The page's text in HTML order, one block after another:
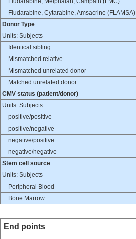
Fludarabine, Cytarabine, Amsacrine (FLAMSA)
Donor Type
Units: Subjects
Identical sibling
Mismatched relative
Mismatched unrelated donor
Matched unrelated donor
CMV status (patient/donor)
Units: Subjects
positive/positive
positive/negative
negative/positive
negative/negative
Stem cell source
Units: Subjects
Peripheral Blood
Bone Marrow
End points